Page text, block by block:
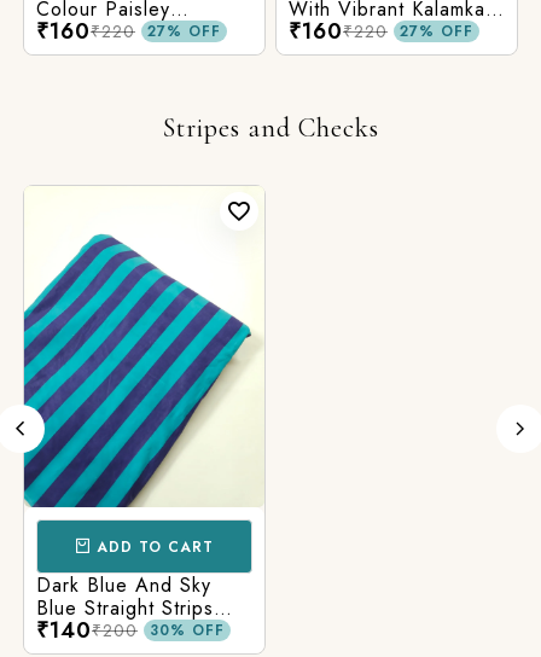
Colour Paisley
Kalamkari Print
₹160₹220 27% OFF
With Vibrant Kalamkari
Print
₹160₹220 27% OFF
Stripes and Checks
ADD TO CART
Dark Blue And Sky
Blue Straight Strips
Printed Cotton Fabric
₹140₹200 30% OFF